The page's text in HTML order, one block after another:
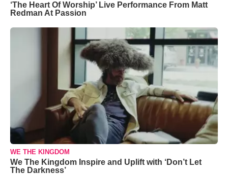
‘The Heart Of Worship’ Live Performance From Matt
Redman At Passion
WE THE KINGDOM
We The Kingdom Inspire and Uplift with ‘Don’t Let
The Darkness’